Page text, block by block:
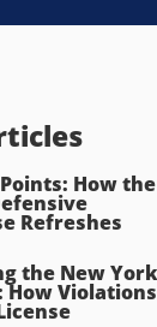
How the
Refreshes
the New York
How Violations